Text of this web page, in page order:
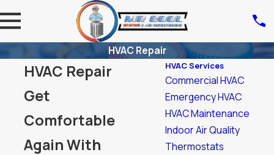
HVAC Repair
HVAC Repair
Get
Comfortable
Again With
HVAC Services
Commercial HVAC
Emergency HVAC
HVAC Maintenance
Indoor Air Quality
Thermostats